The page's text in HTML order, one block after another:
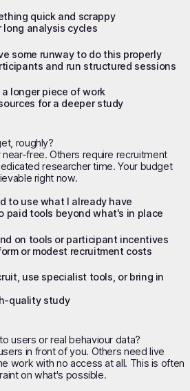
quick and scrappy
long analysis cycles
some runway to do this properly
and run structured sessions
longer piece of work
for a deeper study
roughly?
free. Others require recruitment
researcher time. Your budget
right now.
to use what I already have
paid tools beyond what's in place
on tools or participant incentives
or modest recruitment costs
use specialist tools, or bring in
quality study
users or real behaviour data?
in front of you. Others need live
work with no access at all. This is often
on what's possible.